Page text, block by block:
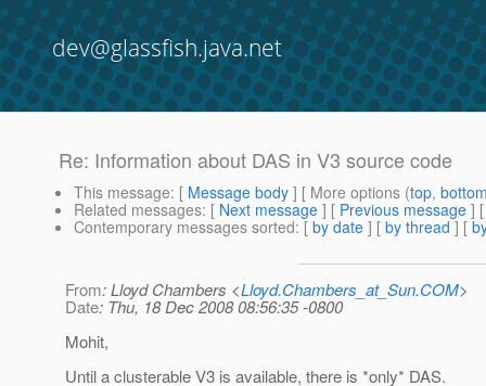
dev@glassfish.java.net
Re: Information about DAS in V3 source code
This message: [ Message body ] [ More options (top,
Related messages: [ Next message ] [ Previous message ]
Contemporary messages sorted: [ by date ] [ by thread ] [
From: Lloyd Chambers <Lloyd.Chambers_at_Sun.COM>
Date: Thu, 18 Dec 2008 08:56:35 -0800
Mohit,
Until a clusterable V3 is available, there is *only* DAS.